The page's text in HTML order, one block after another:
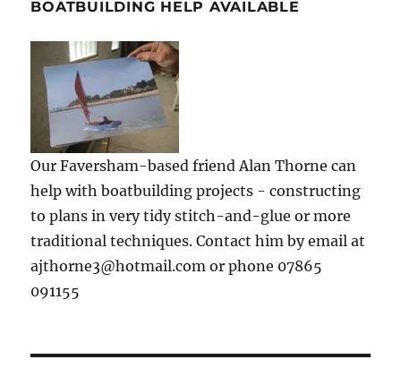
BOATBUILDING HELP AVAILABLE
Our Faversham-based friend Alan Thorne can
help with boatbuilding projects - constructing
to plans in very tidy stitch-and-glue or more
traditional techniques. Contact him by email at
ajthorne3@hotmail.com or phone 07865
091155